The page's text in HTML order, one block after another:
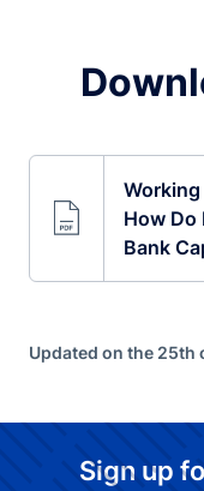
Working
How Do
Bank
Updated on the 25th
Sign up